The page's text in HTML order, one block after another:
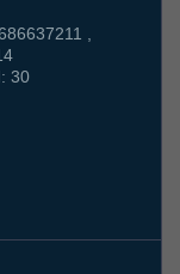
,
30